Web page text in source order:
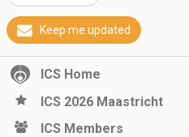
Keep me updated
ICS Home
ICS 2026 Maastricht
ICS Members